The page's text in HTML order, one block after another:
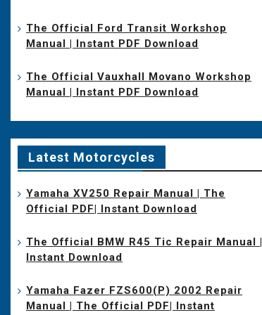
The Official Ford Transit Workshop
Manual | Instant PDF Download
The Official Vauxhall Movano Workshop
Manual | Instant PDF Download
Latest Motorcycles
Yamaha XV250 Repair Manual | The
Official PDF| Instant Download
The Official BMW R45 Tic Repair Manual |
Instant Download
Yamaha Fazer FZS600(P) 2002 Repair
Manual | The Official PDF| Instant